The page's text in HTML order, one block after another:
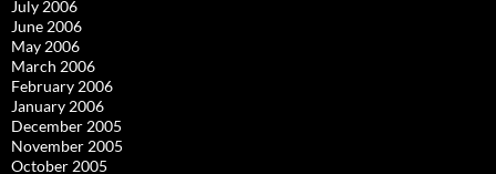
July 2006
June 2006
May 2006
March 2006
February 2006
January 2006
December 2005
November 2005
October 2005